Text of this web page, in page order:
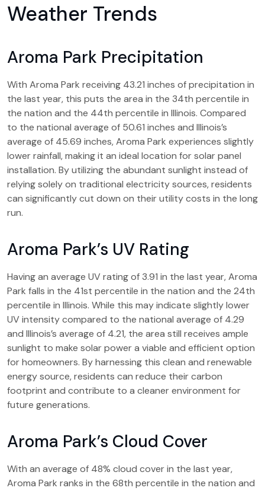
Weather Trends
Aroma Park Precipitation
With Aroma Park receiving 43.21 inches of precipitation in
the last year, this puts the area in the 34th percentile in
the nation and the 44th percentile in Illinois. Compared
to the national average of 50.61 inches and Illinois’s
average of 45.69 inches, Aroma Park experiences slightly
lower rainfall, making it an ideal location for solar panel
installation. By utilizing the abundant sunlight instead of
relying solely on traditional electricity sources, residents
can significantly cut down on their utility costs in the long
run.
Aroma Park’s UV Rating
Having an average UV rating of 3.91 in the last year, Aroma
Park falls in the 41st percentile in the nation and the 24th
percentile in Illinois. While this may indicate slightly lower
UV intensity compared to the national average of 4.29
and Illinois’s average of 4.21, the area still receives ample
sunlight to make solar power a viable and efficient option
for homeowners. By harnessing this clean and renewable
energy source, residents can reduce their carbon
footprint and contribute to a cleaner environment for
future generations.
Aroma Park’s Cloud Cover
With an average of 48% cloud cover in the last year,
Aroma Park ranks in the 68th percentile in the nation and